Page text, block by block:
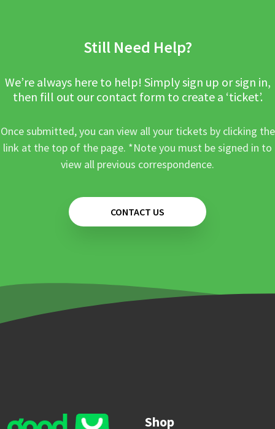
Still Need Help?
We’re always here to help! Simply sign up or sign in,
then fill out our contact form to create a ‘ticket’.
Once submitted, you can view all your tickets by clicking the
link at the top of the page. *Note you must be signed in to
view all previous correspondence.
CONTACT US
Shop